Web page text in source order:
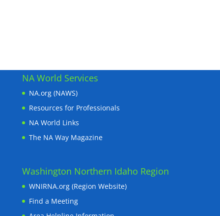
NA World Services
NA.org (NAWS)
Resources for Professionals
NA World Links
The NA Way Magazine
Washington Northern Idaho Region
WNIRNA.org (Region Website)
Find a Meeting